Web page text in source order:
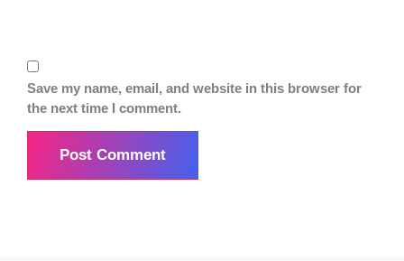
Save my name, email, and website in this browser for
the next time I comment.